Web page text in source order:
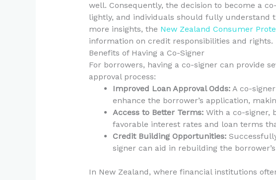
well. Consequently, the decision to become a
lightly, and individuals should fully understand
more insights, the New Zealand Consumer
information on credit responsibilities and rights.
Benefits of Having a Co-Signer
For borrowers, having a co-signer can provide
approval process:
Improved Loan Approval Odds:A co-
enhance the borrower’s application,
Access to Better Terms:With a co-signer,
favorable interest rates and loan terms
Credit Building Opportunities:
signer can aid in rebuilding the
In New Zealand, where financial institutions